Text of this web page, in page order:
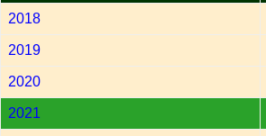
2018
2019
2020
2021